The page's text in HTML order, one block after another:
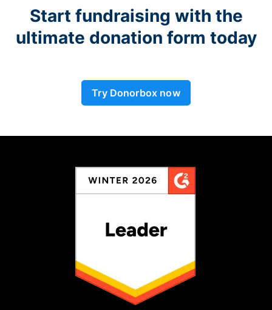
Start fundraising with the
ultimate donation form today
Try Donorbox now